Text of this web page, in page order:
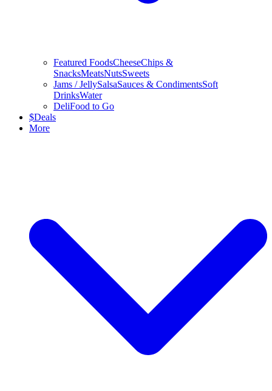
Featured FoodsCheeseChips &
SnacksMeatsNutsSweets
Jams / JellySalsaSauces & CondimentsSoft
DrinksWater
DeliFood to Go
$Deals
More